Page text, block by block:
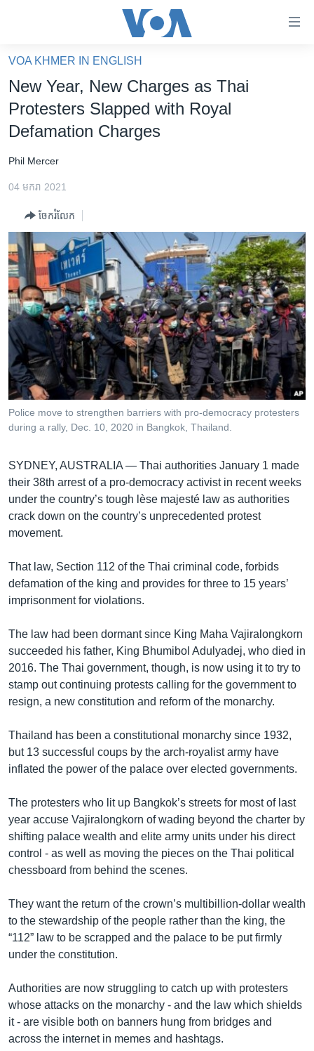
គេហទំព័រ​
ទាក់ទង
និង​
ចូល​
ទំព័រ​
ព័ត៌មាន​​
រំលង​
និង​
ចូល​
ទៅ​
ទំព័រ​
រចនា
សម្ព័ន្ធ​
រំលង​
និង​
ចូល​
ទៅ​
កាន់​
ទំព័រ​
រក
អាមេរិក
ព្រឹត្តិការណ៍ព័ត៌មាន
ទូរទស្សន៍ / វីដេអូ​
វិទ្យុ / ផតខាសថ៍
កម្មវិធីទាំងអស់
Khmer English
បណ្តាញ​សង្គម
VOA KHMER IN ENGLISH
New Year, New Charges as Thai
Protesters Slapped with Royal
Defamation Charges
Phil Mercer
04 មករា 2021
ចែករំលែក
Police move to strengthen barriers with pro-democracy protesters
during a rally, Dec. 10, 2020 in Bangkok, Thailand.
SYDNEY, AUSTRALIA — Thai authorities January 1 made
their 38th arrest of a pro-democracy activist in recent weeks
under the country’s tough lèse majesté law as authorities
crack down on the country’s unprecedented protest
movement.
That law, Section 112 of the Thai criminal code, forbids
defamation of the king and provides for three to 15 years’
imprisonment for violations.
The law had been dormant since King Maha Vajiralongkorn
succeeded his father, King Bhumibol Adulyadej, who died in
2016. The Thai government, though, is now using it to try to
stamp out continuing protests calling for the government to
resign, a new constitution and reform of the monarchy.
Thailand has been a constitutional monarchy since 1932,
but 13 successful coups by the arch-royalist army have
inflated the power of the palace over elected governments.
The protesters who lit up Bangkok’s streets for most of last
year accuse Vajiralongkorn of wading beyond the charter by
shifting palace wealth and elite army units under his direct
control - as well as moving the pieces on the Thai political
chessboard from behind the scenes.
They want the return of the crown’s multibillion-dollar wealth
to the stewardship of the people rather than the king, the
“112” law to be scrapped and the palace to be put firmly
under the constitution.
Authorities are now struggling to catch up with protesters
whose attacks on the monarchy - and the law which shields
it - are visible both on banners hung from bridges and
across the internet in memes and hashtags.